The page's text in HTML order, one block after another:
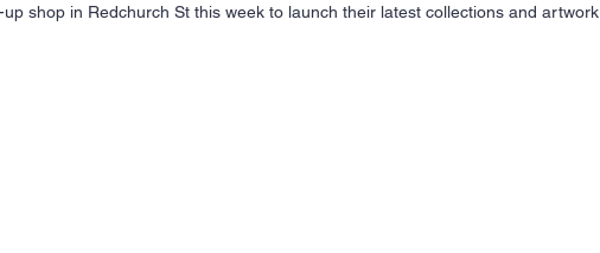
shop in Redchurch St this week to launch their latest collections and artwork.